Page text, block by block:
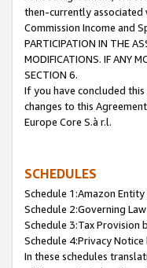
then-currently associated
Commission Income and
PARTICIPATION IN THE
MODIFICATIONS. IF ANY
SECTION 6.
If you have concluded this
changes to this
Europe Core S.à r.l.
SCHEDULES
Schedule 1:Amazon
Schedule 2:Governing
Schedule 3:Tax Provision
Schedule 4:Privacy
In these schedules